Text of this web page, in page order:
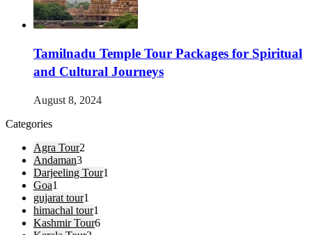
Tamilnadu Temple Tour Packages for Spiritual
and Cultural Journeys
August 8, 2024
Categories
Agra Tour2
Andaman3
Darjeeling Tour1
Goa1
gujarat tour1
himachal tour1
Kashmir Tour6